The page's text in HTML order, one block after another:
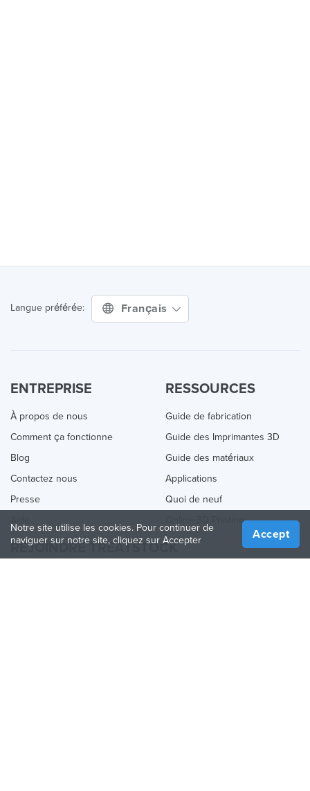
Langue préférée: Français
ENTREPRISE
À propos de nous
Comment ça fonctionne
Blog
Contactez nous
Presse
RESSOURCES
Guide de fabrication
Guide des Imprimantes 3D
Guide des matériaux
Applications
Quoi de neuf
Online 3D Printing
REJOINDRE TREATSTOCK
Notre site utilise les cookies. Pour continuer de
naviguer sur notre site, cliquez sur Accepter
Accept